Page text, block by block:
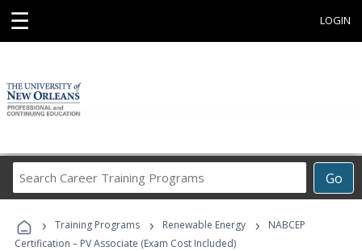
☰ LOGIN
Go
Career
Programs
› Training Programs › Renewable Energy ›
NABCEP
Certification – PV Associate (Exam Cost Included)